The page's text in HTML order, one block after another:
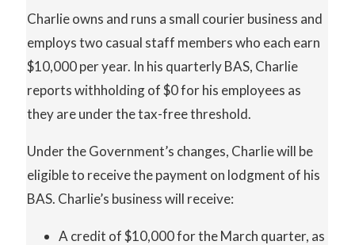
Charlie owns and runs a small courier business and
employs two casual staff members who each earn
$10,000 per year. In his quarterly BAS, Charlie
reports withholding of $0 for his employees as
they are under the tax-free threshold.
Under the Government’s changes, Charlie will be
eligible to receive the payment on lodgment of his
BAS. Charlie’s business will receive:
A credit of $10,000 for the March quarter, as